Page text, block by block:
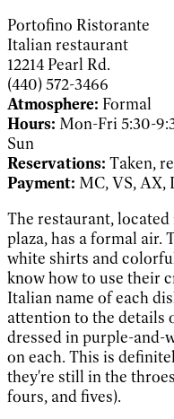
Portofino Ristorante
Italian restaurant
12214 Pearl Rd.
(440) 572-3466
Atmosphere: Formal
Hours: Mon-Fri 5:30-
Sun
Reservations: Taken,
Payment: MC, VS, AX,
The restaurant,
plaza, has a formal air.
white shirts and
know how to use their
Italian name of each
attention to the details
dressed in purple-and-
on each. This is
they're still in the
fours, and fives).